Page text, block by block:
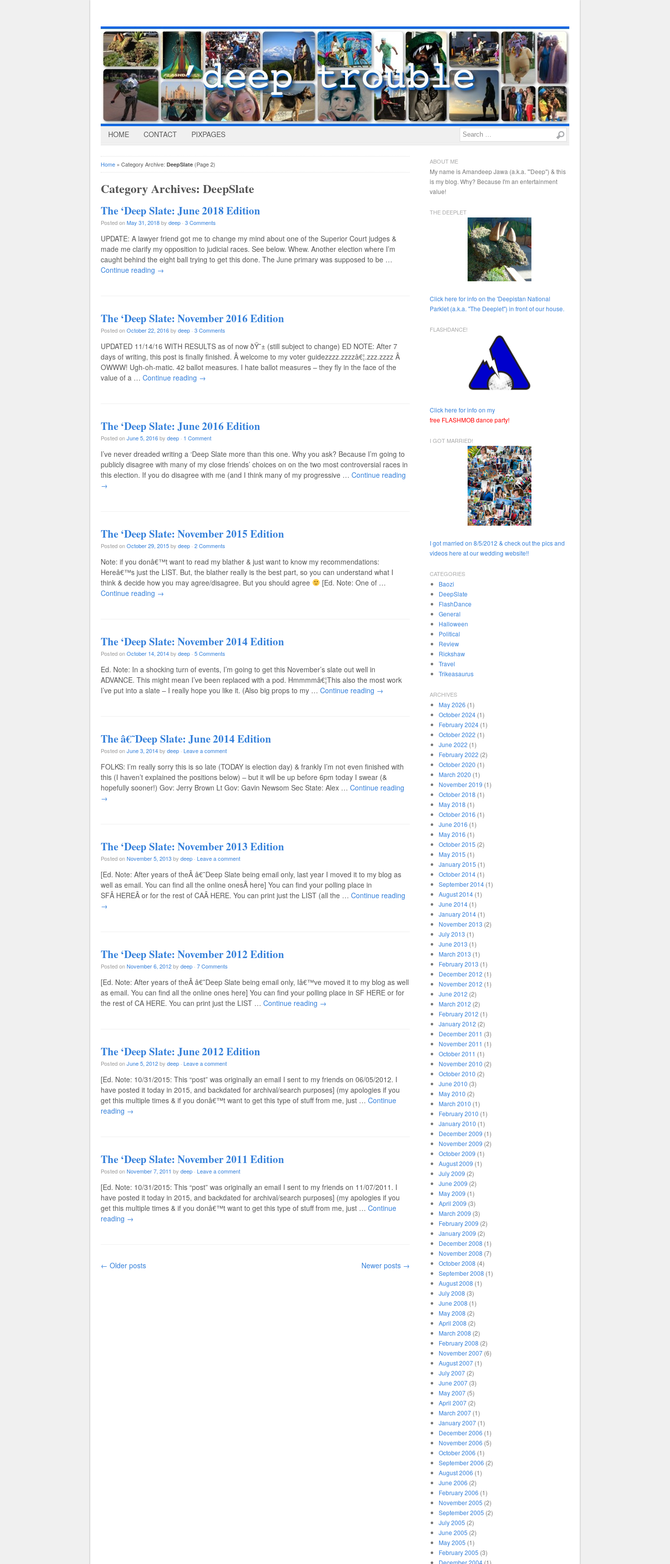
HOME CONTACT PIXPAGES Search
Home » Category Archive: DeepSlate (Page 2)
Category Archives: DeepSlate
The ‘Deep Slate: June 2018 Edition
Posted onMay 31, 2018by deep · 3 Comments
UPDATE: A lawyer friend got me to change my mind about one of the Superior Court judges &
made me clarify my opposition to judicial races. See below. Whew. Another election where I’m
caught behind the eight ball trying to get this done. The June primary was supposed to be …
Continue reading →
The ‘Deep Slate: November 2016 Edition
Posted onOctober 22, 2016by deep · 3 Comments
UPDATED 11/14/16 WITH RESULTS as of now ðŸ˜± (still subject to change) ED NOTE: After 7
days of writing, this post is finally finished. Â welcome to my voter guidezzzz.zzzzâ€¦.zzz.zzzz Â
OWWW! Ugh-oh-matic. 42 ballot measures. I hate ballot measures – they fly in the face of the
value of a … Continue reading →
The ‘Deep Slate: June 2016 Edition
Posted onJune 5, 2016by deep · 1 Comment
I’ve never dreaded writing a ‘Deep Slate more than this one. Why you ask? Because I’m going to
publicly disagree with many of my close friends’ choices on on the two most controversial races in
this election. If you do disagree with me (and I think many of my progressive … Continue reading
→
The ‘Deep Slate: November 2015 Edition
Posted onOctober 29, 2015by deep · 2 Comments
Note: if you donâ€™t want to read my blather & just want to know my recommendations:
Hereâ€™s just the LIST. But, the blather really is the best part, so you can understand what I
think & decide how you may agree/disagree. But you should agree
[Ed. Note: One of …
Continue reading →
The ‘Deep Slate: November 2014 Edition
Posted onOctober 14, 2014by deep · 5 Comments
Ed. Note: In a shocking turn of events, I’m going to get this November’s slate out well in
ADVANCE. This might mean I’ve been replaced with a pod. Hmmmmâ€¦This also the most work
I’ve put into a slate – I really hope you like it. (Also big props to my … Continue reading →
The â€˜Deep Slate: June 2014 Edition
Posted onJune 3, 2014by deep · Leave a comment
FOLKS: I’m really sorry this is so late (TODAY is election day) & frankly I’m not even finished with
this (I haven’t explained the positions below) – but it will be up before 6pm today I swear (&
hopefully sooner!) Gov: Jerry Brown Lt Gov: Gavin Newsom Sec State: Alex … Continue reading
→
The ‘Deep Slate: November 2013 Edition
Posted onNovember 5, 2013by deep · Leave a comment
[Ed. Note: After years of theÂ â€˜Deep Slate being email only, last year I moved it to my blog as
well as email. You can find all the online onesÂ here] You can find your polling place in
SFÂ HEREÂ or for the rest of CAÂ HERE. You can print just the LIST (all the … Continue reading
→
The ‘Deep Slate: November 2012 Edition
Posted onNovember 6, 2012by deep · 7 Comments
[Ed. Note: After years of theÂ â€˜Deep Slate being email only, Iâ€™ve moved it to my blog as well
as email. You can find all the online ones here] You can find your polling place in SF HERE or for
the rest of CA HERE. You can print just the LIST … Continue reading →
The ‘Deep Slate: June 2012 Edition
Posted onJune 5, 2012by deep · Leave a comment
[Ed. Note: 10/31/2015: This “post” was originally an email I sent to my friends on 06/05/2012. I
have posted it today in 2015, and backdated for archival/search purposes] (my apologies if you
get this multiple times & if you donâ€™t want to get this type of stuff from me, just … Continue
reading →
The ‘Deep Slate: November 2011 Edition
Posted onNovember 7, 2011 by deep · Leave a comment
[Ed. Note: 10/31/2015: This “post” was originally an email I sent to my friends on 11/07/2011. I
have posted it today in 2015, and backdated for archival/search purposes] (my apologies if you
get this multiple times & if you donâ€™t want to get this type of stuff from me, just … Continue
reading →
Post navigation
← Older posts Newer posts →
ABOUT ME
My name is Amandeep Jawa (a.k.a. "'Deep") & this
is my blog. Why? Because I'm an entertainment
value!
THE DEEPLET
Click here for info on the 'Deepistan National
Parklet (a.k.a. "The Deeplet") in front of our house.
FLASHDANCE!
Click here for info on my
free FLASHMOB dance party!
I GOT MARRIED!
I got married on 8/5/2012 & check out the pics and
videos here at our wedding website!!
CATEGORIES
Baozi
DeepSlate
FlashDance
General
Halloween
Political
Review
Rickshaw
Travel
Trikeasaurus
ARCHIVES
May 2026 (1)
October 2024(1)
February 2024(1)
October 2022 (1)
June 2022 (1)
February 2022 (2)
October 2020 (1)
March 2020 (1)
November 2019 (1)
October 2018 (1)
May 2018 (1)
October 2016 (1)
June 2016 (1)
May 2016 (1)
October 2015 (2)
May 2015 (1)
January 2015 (1)
October 2014(1)
September 2014(1)
August 2014(1)
June 2014(1)
January 2014(1)
November 2013 (2)
July 2013 (1)
June 2013 (1)
March 2013 (1)
February 2013 (1)
December 2012 (1)
November 2012 (1)
June 2012 (2)
March 2012 (2)
February 2012 (1)
January 2012 (2)
December 2011 (3)
November 2011 (1)
October 2011 (1)
November 2010 (2)
October 2010 (2)
June 2010 (3)
May 2010 (2)
March 2010 (1)
February 2010 (1)
January 2010 (1)
December 2009 (1)
November 2009 (2)
October 2009 (1)
August 2009 (1)
July 2009 (2)
June 2009 (2)
May 2009 (1)
April 2009 (3)
March 2009 (3)
February 2009 (2)
January 2009 (2)
December 2008 (1)
November 2008 (7)
October 2008 (4)
September 2008 (1)
August 2008 (1)
July 2008 (3)
June 2008 (1)
May 2008 (2)
April 2008 (2)
March 2008 (2)
February 2008 (2)
November 2007(6)
August 2007(1)
July 2007(2)
June 2007(3)
May 2007(5)
April 2007(2)
March 2007(1)
January 2007(1)
December 2006 (1)
November 2006 (5)
October 2006 (1)
September 2006 (2)
August 2006 (1)
June 2006 (2)
February 2006 (1)
November 2005 (2)
September 2005 (2)
July 2005 (2)
June 2005 (2)
May 2005 (1)
February 2005 (3)
December 2004(1)